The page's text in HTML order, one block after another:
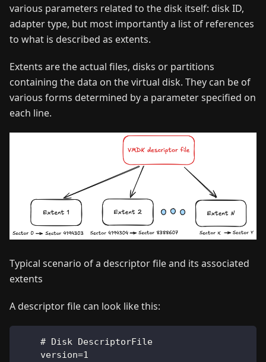
various parameters related to the disk itself: disk ID,
adapter type, but most importantly a list of references
to what is described as extents.
Extents are the actual files, disks or partitions
containing the data on the virtual disk. They can be of
various forms determined by a parameter specified on
each line.
Typical scenario of a descriptor file and its associated
extents
A descriptor file can look like this:
    # Disk DescriptorFile
    version=1